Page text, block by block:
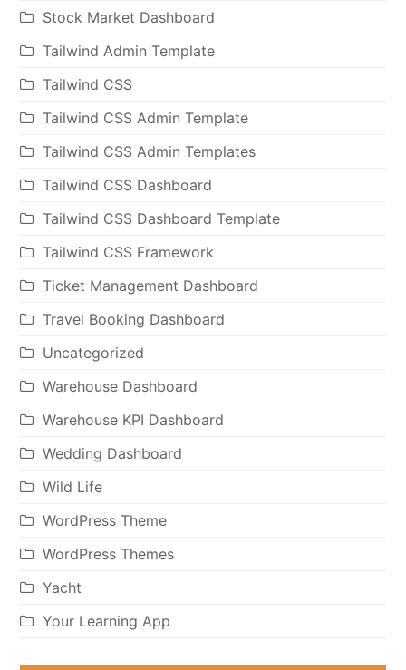
Stock Market Dashboard
Tailwind Admin Template
Tailwind CSS
Tailwind CSS Admin Template
Tailwind CSS Admin Templates
Tailwind CSS Dashboard
Tailwind CSS Dashboard Template
Tailwind CSS Framework
Ticket Management Dashboard
Travel Booking Dashboard
Uncategorized
Warehouse Dashboard
Warehouse KPI Dashboard
Wedding Dashboard
Wild Life
WordPress Theme
WordPress Themes
Yacht
Your Learning App